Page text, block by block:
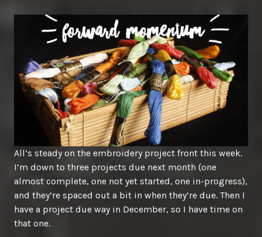
All’s steady on the embroidery project front this week.
I’m down to three projects due next month (one
almost complete, one not yet started, one in-progress),
and they’re spaced out a bit in when they’re due. Then I
have a project due way in December, so I have time on
that one.